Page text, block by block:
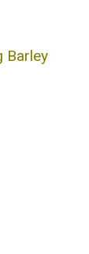
Barley